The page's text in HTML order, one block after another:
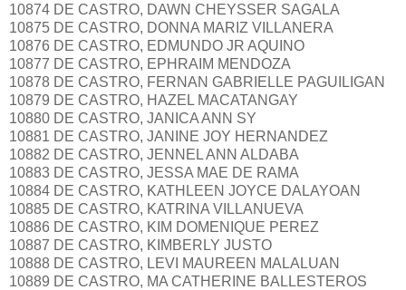
10874 DE CASTRO, DAWN CHEYSSER SAGALA
10875 DE CASTRO, DONNA MARIZ VILLANERA
10876 DE CASTRO, EDMUNDO JR AQUINO
10877 DE CASTRO, EPHRAIM MENDOZA
10878 DE CASTRO, FERNAN GABRIELLE PAGUILIGAN
10879 DE CASTRO, HAZEL MACATANGAY
10880 DE CASTRO, JANICA ANN SY
10881 DE CASTRO, JANINE JOY HERNANDEZ
10882 DE CASTRO, JENNEL ANN ALDABA
10883 DE CASTRO, JESSA MAE DE RAMA
10884 DE CASTRO, KATHLEEN JOYCE DALAYOAN
10885 DE CASTRO, KATRINA VILLANUEVA
10886 DE CASTRO, KIM DOMENIQUE PEREZ
10887 DE CASTRO, KIMBERLY JUSTO
10888 DE CASTRO, LEVI MAUREEN MALALUAN
10889 DE CASTRO, MA CATHERINE BALLESTEROS